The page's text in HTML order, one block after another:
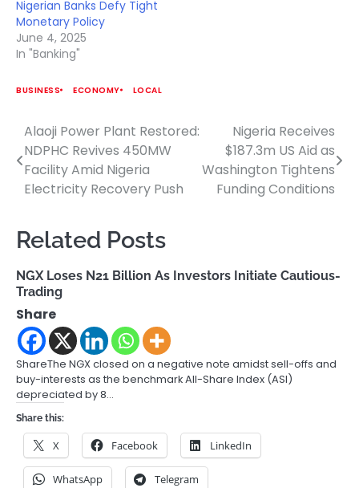
Nigerian Banks Defy Tight
Monetary Policy
June 4, 2025
In "Banking"
BUSINESS ECONOMY LOCAL
Post
navigation
Alaoji Power Plant Restored:
NDPHC Revives 450MW
Facility Amid Nigeria
Electricity Recovery Push
Nigeria Receives
$187.3m US Aid as
Washington Tightens
Funding Conditions
Related Posts
NGX Loses N21 Billion As Investors Initiate Cautious-
Trading
Share
ShareThe NGX closed on a negative note amidst sell-offs and
buy-interests as the benchmark All-Share Index (ASI)
depreciated by 8…
Share this:
X Facebook LinkedIn
WhatsApp Telegram